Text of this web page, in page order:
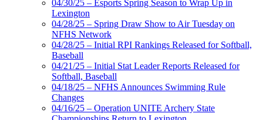
04/30/25 – Esports Spring Season to Wrap Up in
Lexington
04/28/25 – Spring Draw Show to Air Tuesday on
NFHS Network
04/28/25 – Initial RPI Rankings Released for Softball,
Baseball
04/21/25 – Initial Stat Leader Reports Released for
Softball, Baseball
04/18/25 – NFHS Announces Swimming Rule
Changes
04/16/25 – Operation UNITE Archery State